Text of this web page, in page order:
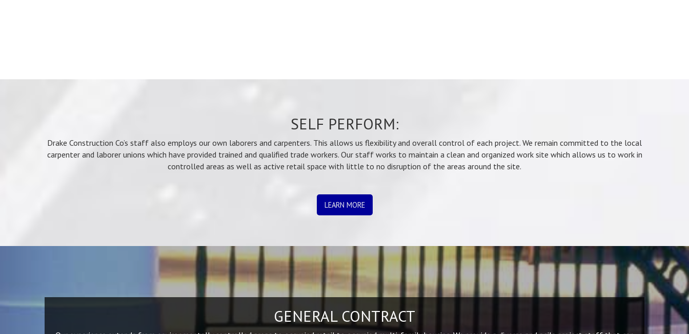
SELF PERFORM:
Drake Construction Co’s staff also employs our own laborers and carpenters. This allows us flexibility and overall control of each project. We remain committed to the local
carpenter and laborer unions which have provided trained and qualified trade workers. Our staff works to maintain a clean and organized work site which allows us to work in
controlled areas as well as active retail space with little to no disruption of the areas around the site.
LEARN MORE
GENERAL CONTRACT